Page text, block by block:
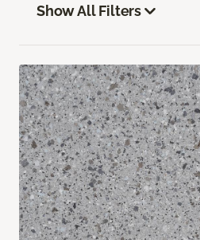
Show All Filters